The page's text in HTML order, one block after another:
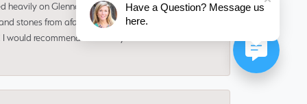
heavily on Glenna to make the design and find
stones from afar. I ADORE my new ring. It
recommend her for any custom
Have a Question? Message us
here.